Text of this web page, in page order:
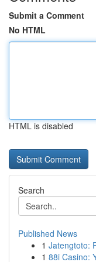
Submit a Comment
No HTML
HTML is disabled
Search
Published News
1 Jatengtoto:
1 88i Casino: